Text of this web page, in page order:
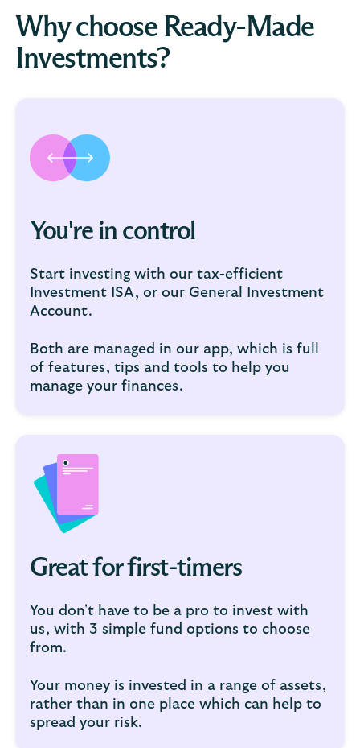
Why choose Ready-Made
Investments?
You're in control
Start investing with our tax-efficient
Investment ISA, or our General Investment
Account.
Both are managed in our app, which is full
of features, tips and tools to help you
manage your finances.
Great for first-timers
You don't have to be a pro to invest with
us, with 3 simple fund options to choose
from.
Your money is invested in a range of assets,
rather than in one place which can help to
spread your risk.